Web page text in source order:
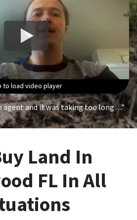
to load video player
to load video player
to load video player
to load video player
agent and it was taking too long…”
Land In
FL In All